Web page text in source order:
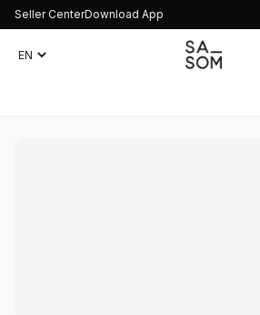
Seller CenterDownload App